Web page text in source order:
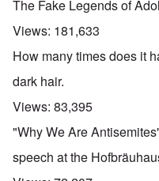
The Fake Legends of
Views: 181,633
How many times does it
dark hair.
Views: 83,395
"Why We Are
speech at the